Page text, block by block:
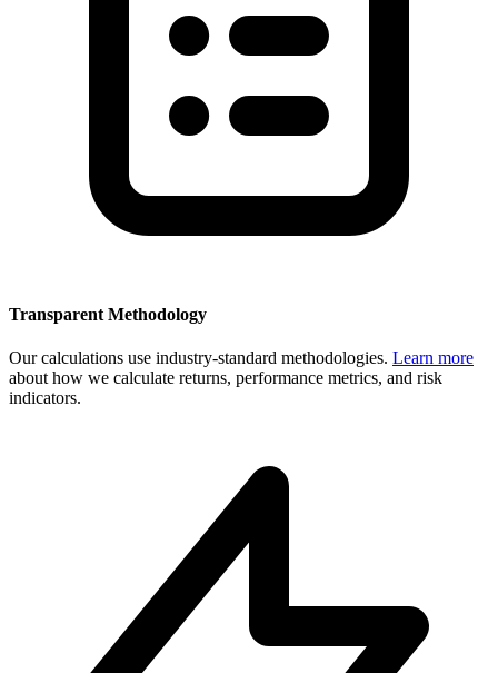
Transparent Methodology
Our calculations use industry-standard methodologies. Learn more
about how we calculate returns, performance metrics, and risk
indicators.